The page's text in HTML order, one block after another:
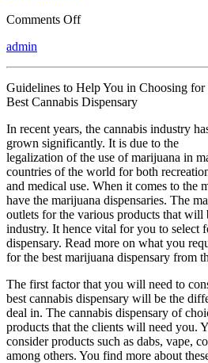
Comments Offon
Better
admin
Guidelines to Help You in Choosing for
Best Cannabis Dispensary
In recent years, the cannabis industry
grown significantly. It is due to the
legalization of the use of marijuana in
countries of the world for both
and medical use. When it comes to the
have the marijuana dispensaries. The
outlets for the various products that will
industry. It hence vital for you to select
dispensary. Read more on what you
for the best marijuana dispensary from
The first factor that you will need to
best cannabis dispensary will be the
deal in. The cannabis dispensary of
products that the clients will need you.
consider products such as dabs, vape,
among others. You find more about